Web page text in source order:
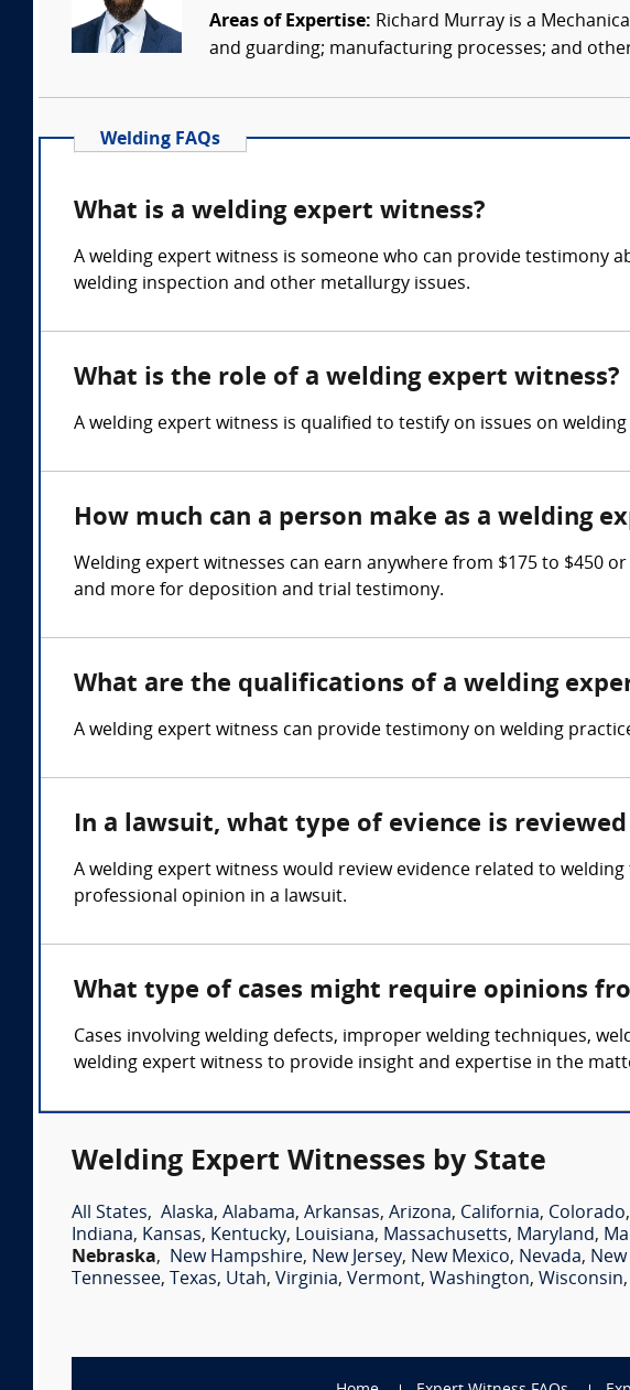
Areas of Expertise: Richard Murray is a
and guarding; manufacturing processes; and
Welding FAQs
What is a welding expert witness?
A welding expert witness is someone who can provide testimony
welding inspection and other metallurgy issues.
What is the role of a welding expert witness?
A welding expert witness is qualified to testify on issues on
How much can a person make as a welding
Welding expert witnesses can earn anywhere from $175 to $450
and more for deposition and trial testimony.
What are the qualifications of a welding
A welding expert witness can provide testimony on welding
In a lawsuit, what type of evience is
A welding expert witness would review evidence related to
professional opinion in a lawsuit.
What type of cases might require opinions
Cases involving welding defects, improper welding techniques,
welding expert witness to provide insight and expertise in the
Welding Expert Witnesses by State
All States, Alaska, Alabama, Arkansas, Arizona, California, Colorado,
Indiana, Kansas, Kentucky, Louisiana, Massachusetts, Maryland,
Nebraska, New Hampshire, New Jersey, New Mexico, Nevada,
Tennessee, Texas, Utah, Virginia, Vermont, Washington, Wisconsin,